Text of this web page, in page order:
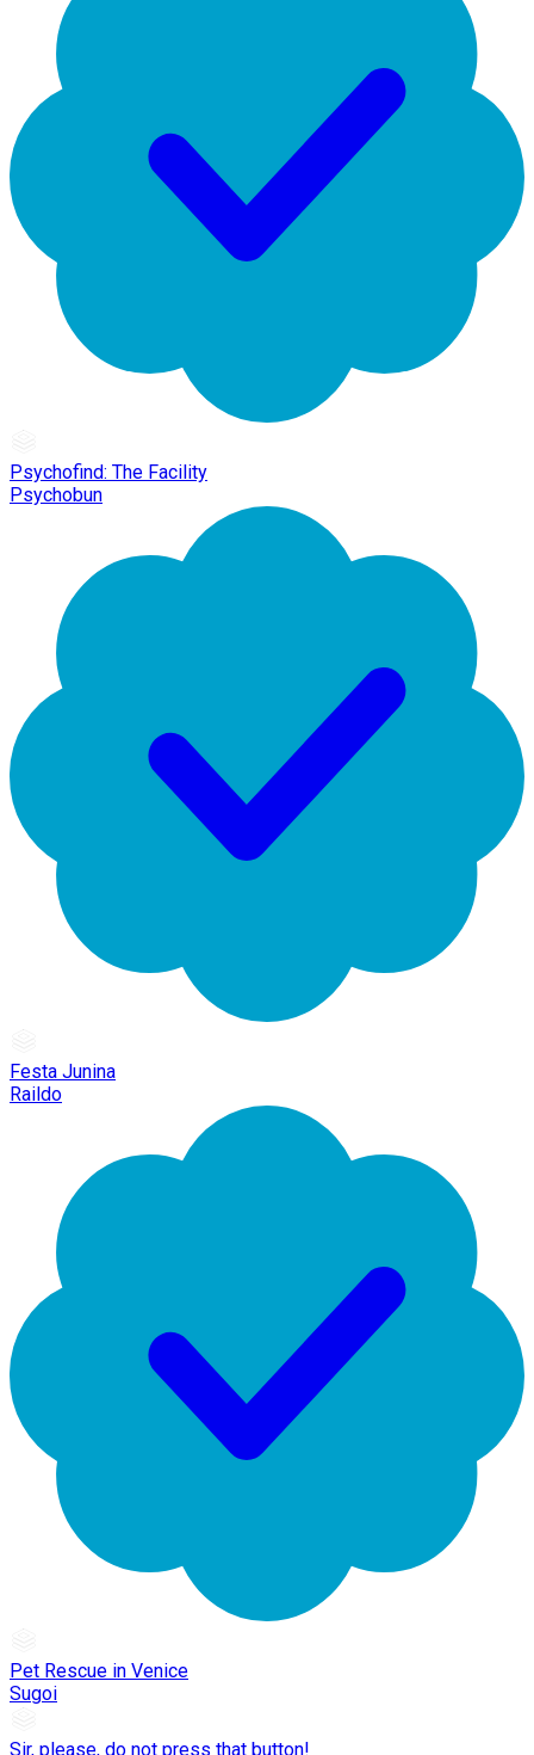
Psychofind: The Facility
Psychobun
Festa Junina
Raildo
Pet Rescue in Venice
Sugoi
Sir, please, do not press that button!